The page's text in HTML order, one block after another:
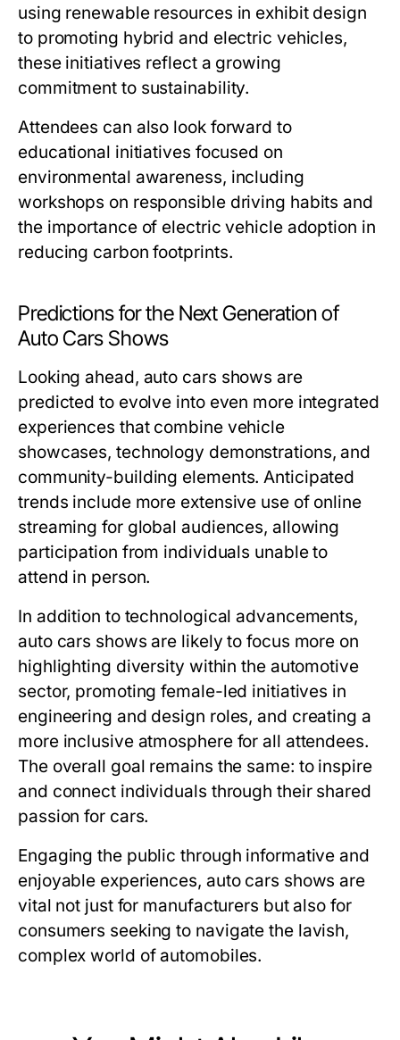
using renewable resources in exhibit design
to promoting hybrid and electric vehicles,
these initiatives reflect a growing
commitment to sustainability.
Attendees can also look forward to
educational initiatives focused on
environmental awareness, including
workshops on responsible driving habits and
the importance of electric vehicle adoption in
reducing carbon footprints.
Predictions for the Next Generation of
Auto Cars Shows
Looking ahead, auto cars shows are
predicted to evolve into even more integrated
experiences that combine vehicle
showcases, technology demonstrations, and
community-building elements. Anticipated
trends include more extensive use of online
streaming for global audiences, allowing
participation from individuals unable to
attend in person.
In addition to technological advancements,
auto cars shows are likely to focus more on
highlighting diversity within the automotive
sector, promoting female-led initiatives in
engineering and design roles, and creating a
more inclusive atmosphere for all attendees.
The overall goal remains the same: to inspire
and connect individuals through their shared
passion for cars.
Engaging the public through informative and
enjoyable experiences, auto cars shows are
vital not just for manufacturers but also for
consumers seeking to navigate the lavish,
complex world of automobiles.